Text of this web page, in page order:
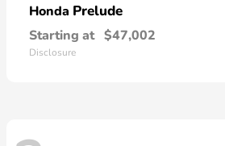
Honda Prelude
Starting at $47,002
Disclosure